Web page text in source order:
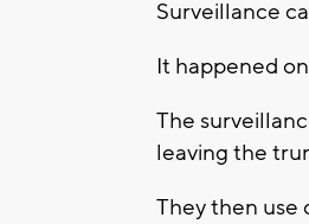
Surveillance
It happened
The
leaving the
They then use